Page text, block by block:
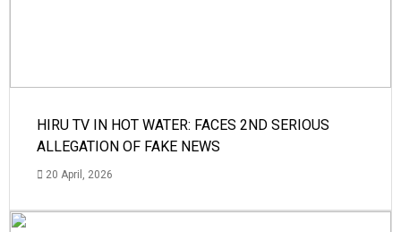
HIRU TV IN HOT WATER: FACES 2ND SERIOUS
ALLEGATION OF FAKE NEWS
20 April, 2026